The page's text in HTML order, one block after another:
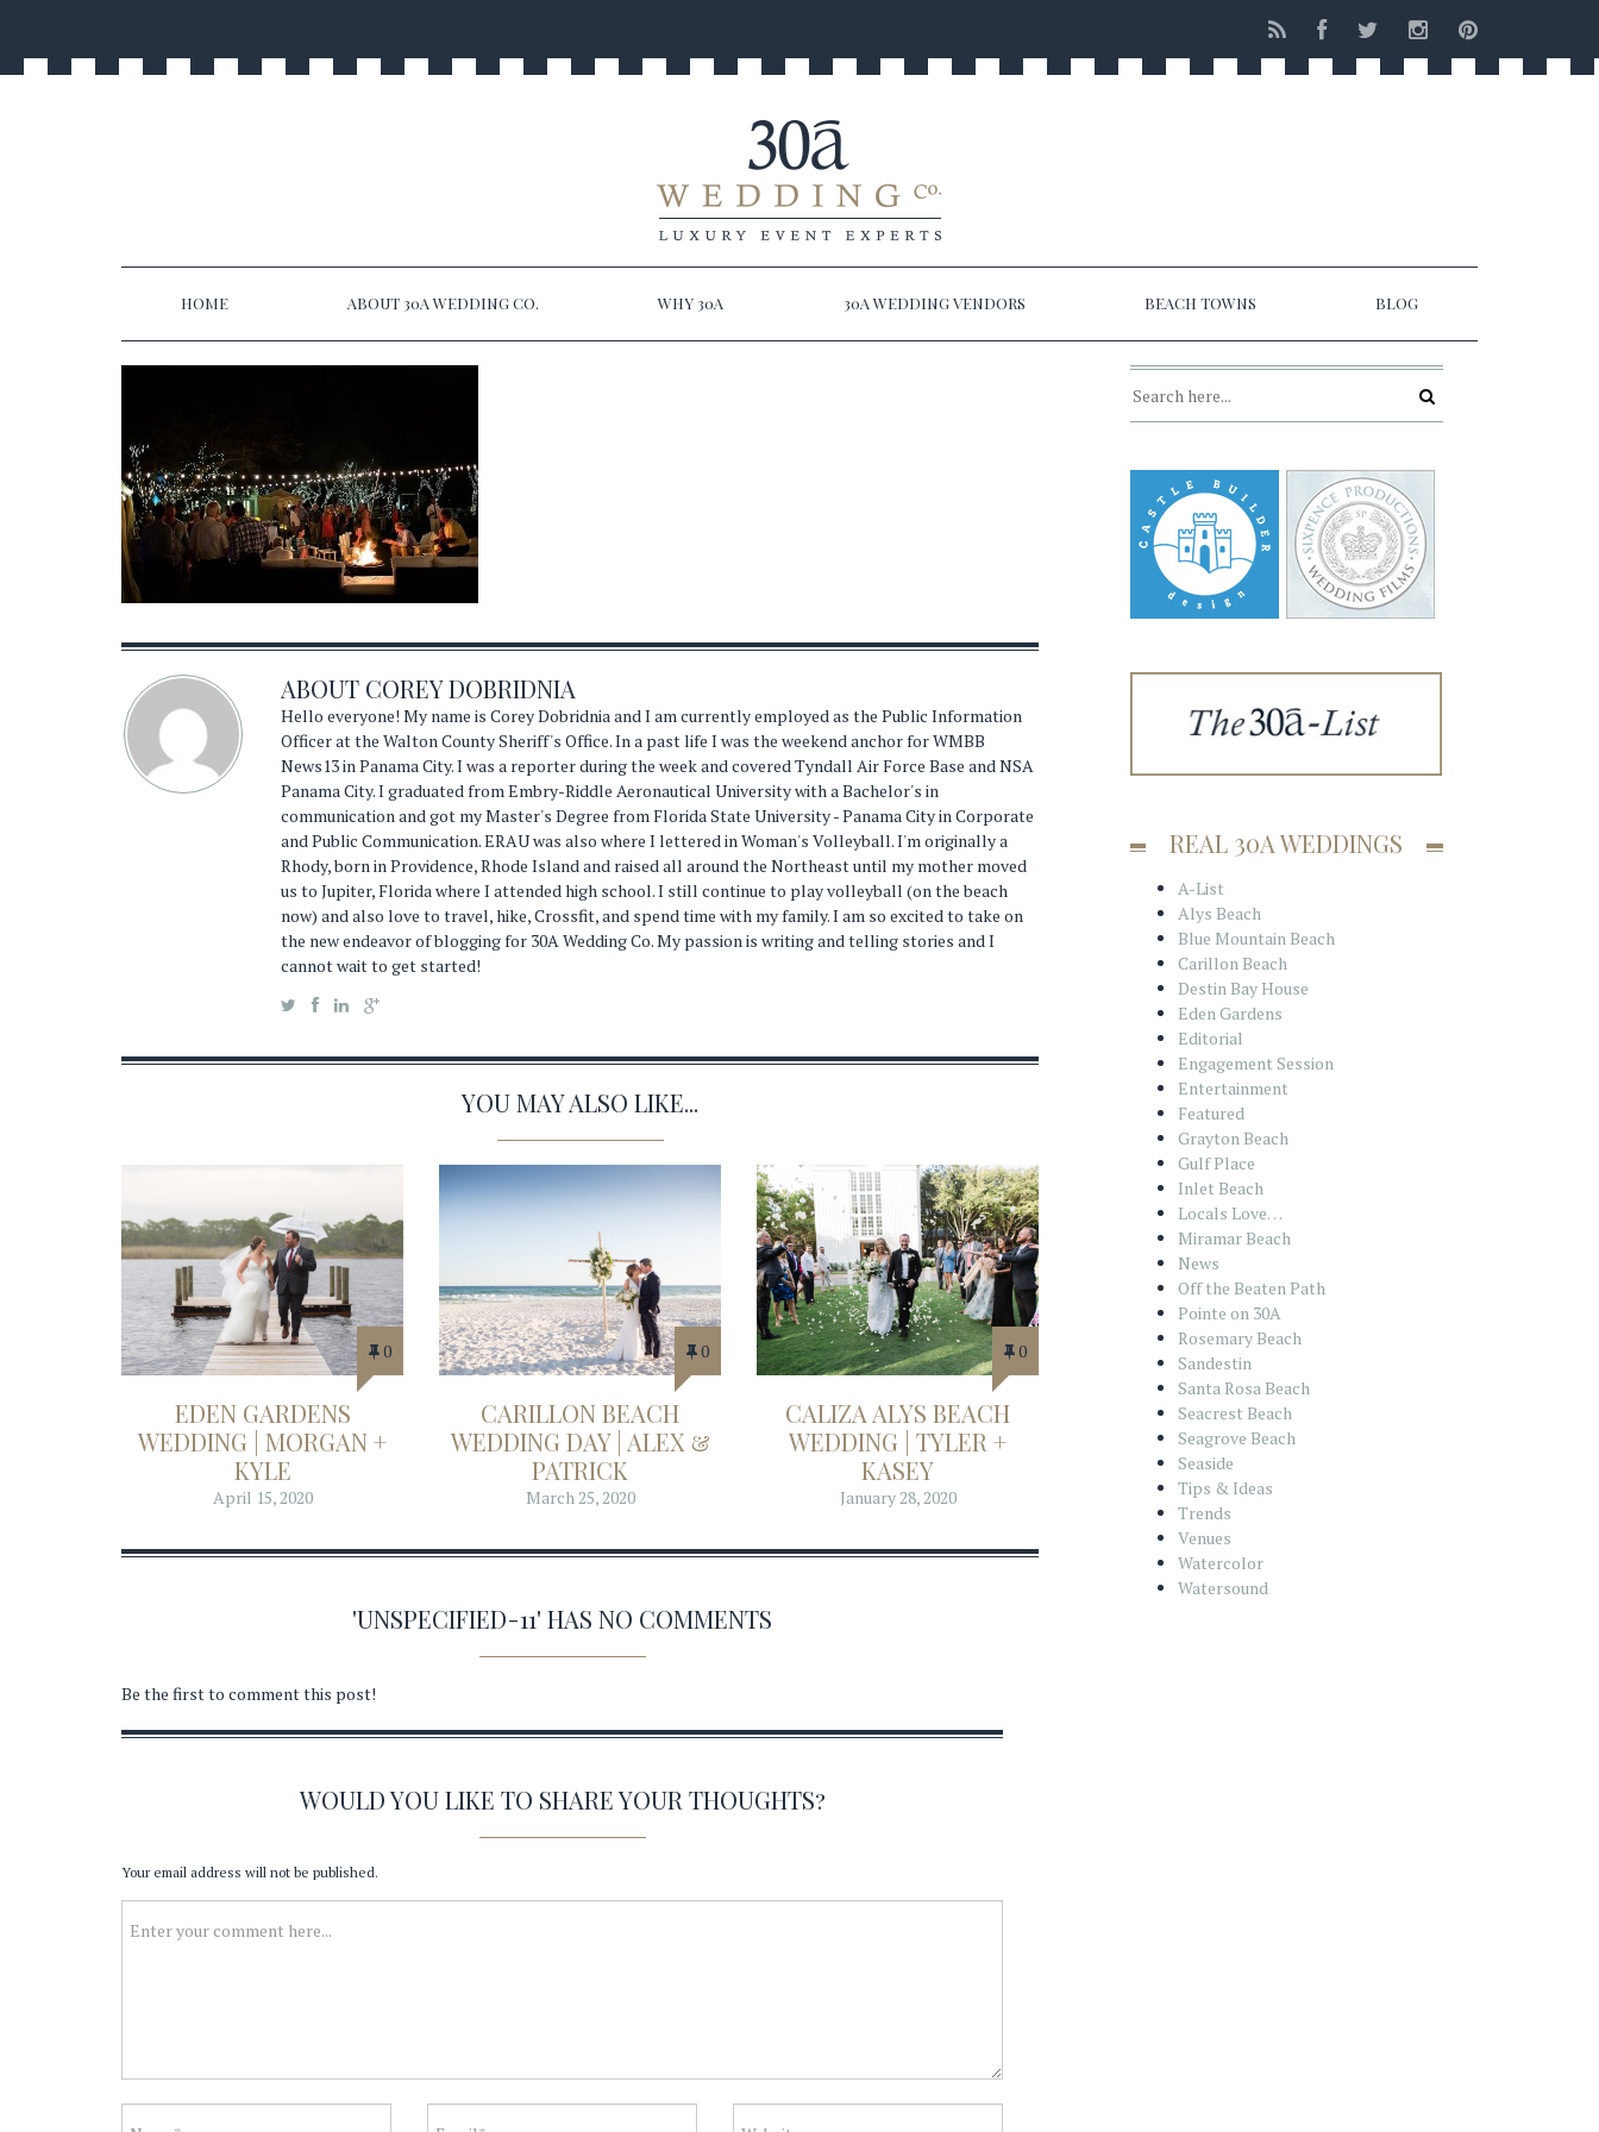
HOME ABOUT 30A WEDDING CO. WHY 30A 30A WEDDING VENDORS BEACH TOWNS BLOG
ABOUT COREY DOBRIDNIA
Hello everyone! My name is Corey Dobridnia and I am currently employed as the Public Information
Officer at the Walton County Sheriff's Office. In a past life I was the weekend anchor for WMBB
News13 in Panama City. I was a reporter during the week and covered Tyndall Air Force Base and NSA
Panama City. I graduated from Embry-Riddle Aeronautical University with a Bachelor's in
communication and got my Master's Degree from Florida State University - Panama City in Corporate
and Public Communication. ERAU was also where I lettered in Woman's Volleyball. I'm originally a
Rhody, born in Providence, Rhode Island and raised all around the Northeast until my mother moved
us to Jupiter, Florida where I attended high school. I still continue to play volleyball (on the beach
now) and also love to travel, hike, Crossfit, and spend time with my family. I am so excited to take on
the new endeavor of blogging for 30A Wedding Co. My passion is writing and telling stories and I
cannot wait to get started!
YOU MAY ALSO LIKE...
0
EDEN GARDENS
WEDDING | MORGAN +
KYLE
April 15, 2020
0
CARILLON BEACH
WEDDING DAY | ALEX &
PATRICK
March 25, 2020
0
CALIZA ALYS BEACH
WEDDING | TYLER +
KASEY
January 28, 2020
'UNSPECIFIED-11' HAS NO COMMENTS
Be the first to comment this post!
WOULD YOU LIKE TO SHARE YOUR THOUGHTS?
Your email address will not be published.
REAL 30A WEDDINGS
A-List
Alys Beach
Blue Mountain Beach
Carillon Beach
Destin Bay House
Eden Gardens
Editorial
Engagement Session
Entertainment
Featured
Grayton Beach
Gulf Place
Inlet Beach
Locals Love…
Miramar Beach
News
Off the Beaten Path
Pointe on 30A
Rosemary Beach
Sandestin
Santa Rosa Beach
Seacrest Beach
Seagrove Beach
Seaside
Tips & Ideas
Trends
Venues
Watercolor
Watersound